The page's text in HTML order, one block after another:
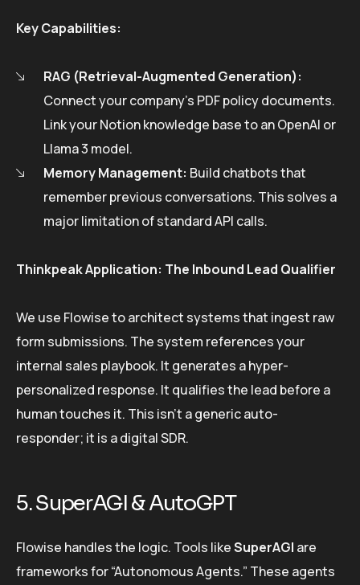
Key Capabilities:
RAG (Retrieval-Augmented Generation):
Connect your company’s PDF policy documents.
Link your Notion knowledge base to an OpenAI or
Llama 3 model.
Memory Management: Build chatbots that
remember previous conversations. This solves a
major limitation of standard API calls.
Thinkpeak Application: The Inbound Lead Qualifier
We use Flowise to architect systems that ingest raw
form submissions. The system references your
internal sales playbook. It generates a hyper-
personalized response. It qualifies the lead before a
human touches it. This isn’t a generic auto-
responder; it is a digital SDR.
5. SuperAGI & AutoGPT
Flowise handles the logic. Tools likeSuperAGI are
frameworks for “Autonomous Agents.” These agents